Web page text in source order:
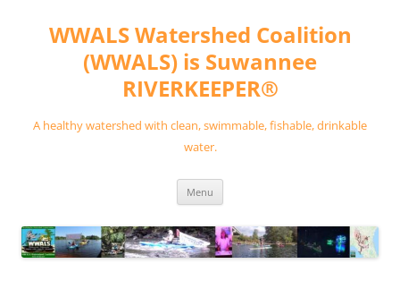
contentWWALS Watershed Coalition
(WWALS) is Suwannee
RIVERKEEPER®
A healthy watershed with clean, swimmable, fishable, drinkable
water.
Menu